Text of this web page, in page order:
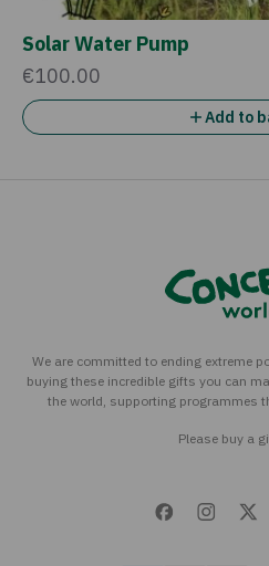
Solar Water Pump
€100.00
Add to
We are committed to ending extreme
buying these incredible gifts you can
the world, supporting programmes
Please buy a